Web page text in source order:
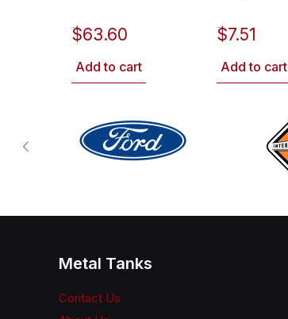
$63.60
Add to cart
$7.51
Add to cart
Metal Tanks
Contact Us